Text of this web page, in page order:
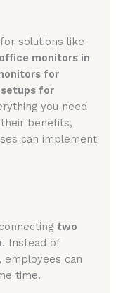
solutions like
monitors in
for
for
you need
benefits,
can implement
two
. Instead of
employees can
time.